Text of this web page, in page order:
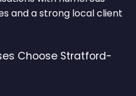
and a strong local client
Choose Stratford-